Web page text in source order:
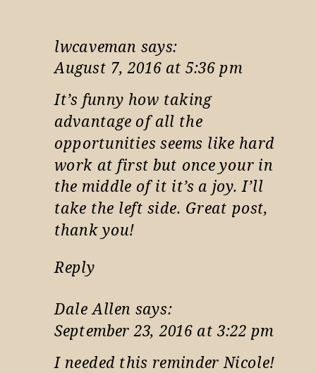
lwcaveman says:
August 7, 2016 at 5:36 pm
It’s funny how taking
advantage of all the
opportunities seems like hard
work at first but once your in
the middle of it it’s a joy. I’ll
take the left side. Great post,
thank you!
Reply
Dale Allen says:
September 23, 2016 at 3:22 pm
I needed this reminder Nicole!